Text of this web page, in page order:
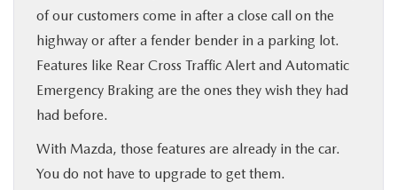
of our customers come in after a close call on the
highway or after a fender bender in a parking lot.
Features like Rear Cross Traffic Alert and Automatic
Emergency Braking are the ones they wish they had
had before.
With Mazda, those features are already in the car.
You do not have to upgrade to get them.